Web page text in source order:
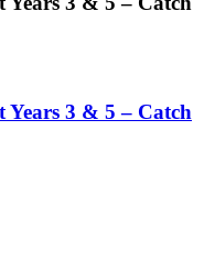
Years 3 & 5 – Catch